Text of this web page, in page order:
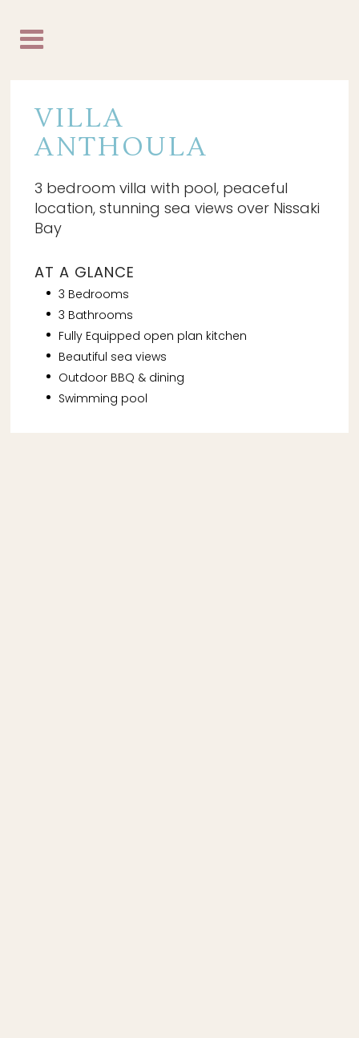
VILLA
ANTHOULA
3 bedroom villa with pool, peaceful
location, stunning sea views over Nissaki
Bay
AT A GLANCE
3 Bedrooms
3 Bathrooms
Fully Equipped open plan kitchen
Beautiful sea views
Outdoor BBQ & dining
Swimming pool